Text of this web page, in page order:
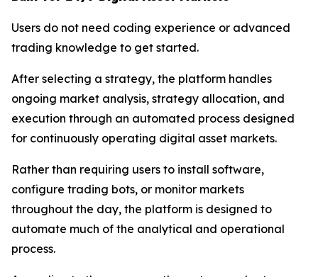
Users do not need coding experience or advanced
trading knowledge to get started.
After selecting a strategy, the platform handles
ongoing market analysis, strategy allocation, and
execution through an automated process designed
for continuously operating digital asset markets.
Rather than requiring users to install software,
configure trading bots, or monitor markets
throughout the day, the platform is designed to
automate much of the analytical and operational
process.